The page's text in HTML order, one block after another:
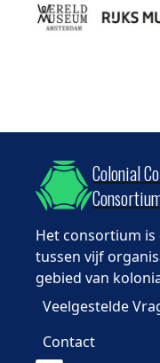
Colonial
Het consortium
tussen vijf
gebied van
Veelgestelde
Contact